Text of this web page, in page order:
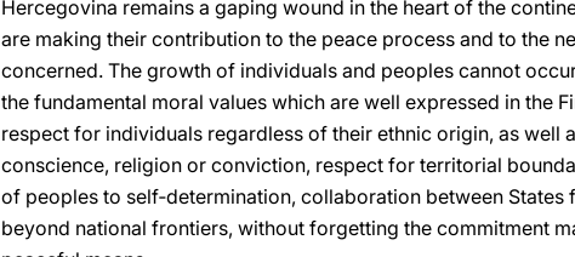
Hercegovina remains a gaping wound in the heart of the
are making their contribution to the peace process and to the
concerned. The growth of individuals and peoples cannot
the fundamental moral values which are well expressed in the
respect for individuals regardless of their ethnic origin, as well
conscience, religion or conviction, respect for territorial
of peoples to self‑determination, collaboration between
beyond national frontiers, without forgetting the commitment